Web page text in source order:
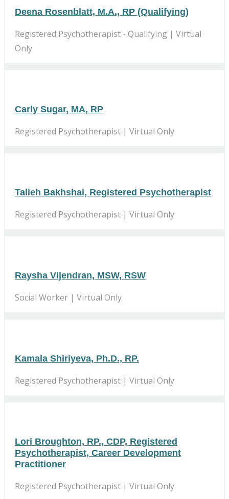
Deena Rosenblatt, M.A., RP (Qualifying)
Registered Psychotherapist - Qualifying | Virtual
Only
Carly Sugar, MA, RP
Registered Psychotherapist | Virtual Only
Talieh Bakhshai, Registered Psychotherapist
Registered Psychotherapist | Virtual Only
Raysha Vijendran, MSW, RSW
Social Worker | Virtual Only
Kamala Shiriyeva, Ph.D., RP.
Registered Psychotherapist | Virtual Only
Lori Broughton, RP., CDP, Registered
Psychotherapist, Career Development
Practitioner
Registered Psychotherapist | Virtual Only